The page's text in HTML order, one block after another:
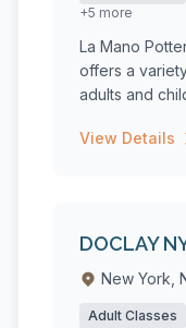
+5 more
La Mano
offers a
adults and
View Details
DOCLAY
New York,
Adult Classes